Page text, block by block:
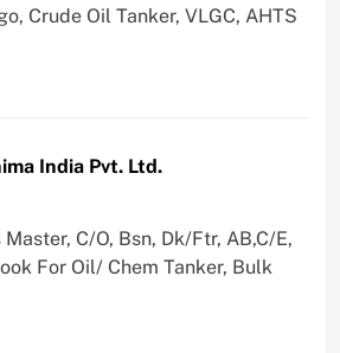
Crude Oil Tanker, VLGC, AHTS
India Pvt. Ltd.
C/O, Bsn, Dk/Ftr, AB,C/E,
For Oil/ Chem Tanker, Bulk